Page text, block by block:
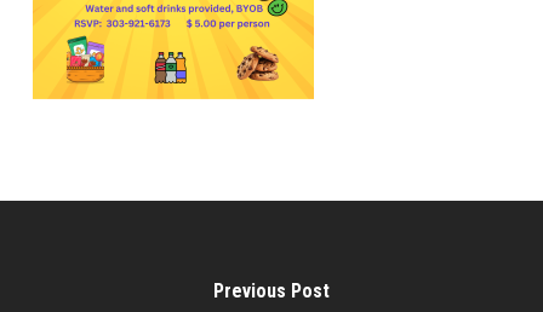
Previous Post